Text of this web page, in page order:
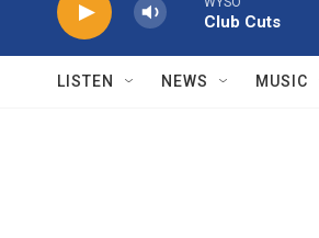
Club Cuts
LISTEN NEWS MUSIC